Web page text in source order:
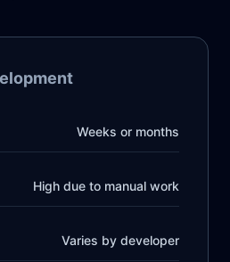
Weeks or months
High due to manual work
Varies by developer